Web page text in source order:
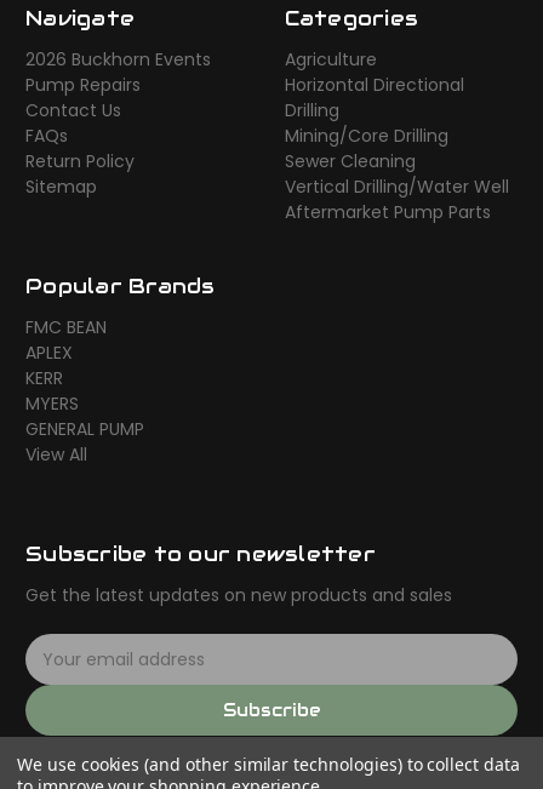
Navigate
2026 Buckhorn Events
Pump Repairs
Contact Us
FAQs
Return Policy
Sitemap
Categories
Agriculture
Horizontal Directional
Drilling
Mining/Core Drilling
Sewer Cleaning
Vertical Drilling/Water Well
Aftermarket Pump Parts
Popular Brands
FMC BEAN
APLEX
KERR
MYERS
GENERAL PUMP
View All
Subscribe to our newsletter
Get the latest updates on new products and sales
E
m
a
i
A
Subscribe
We use cookies (and other similar technologies) to collect data